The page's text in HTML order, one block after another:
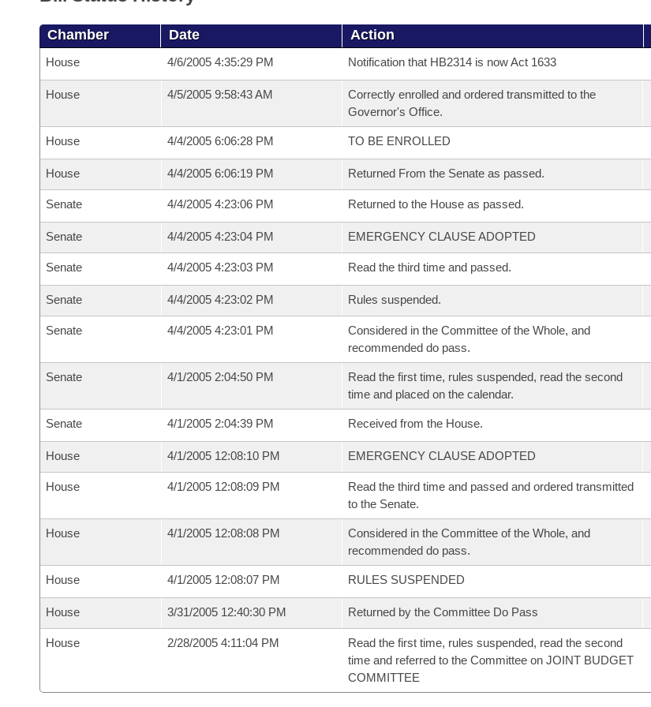
Chamber Date Action
House 4/6/2005 4:35:29 PM Notification that HB2314 is now Act 1633
House 4/5/2005 9:58:43 AM
Correctly enrolled and ordered transmitted to the
Governor's Office.
House 4/4/2005 6:06:28 PM TO BE ENROLLED
House 4/4/2005 6:06:19 PM Returned From the Senate as passed.
Senate 4/4/2005 4:23:06 PM Returned to the House as passed.
Senate 4/4/2005 4:23:04 PM EMERGENCY CLAUSE ADOPTED
Senate 4/4/2005 4:23:03 PM Read the third time and passed.
Senate 4/4/2005 4:23:02 PM Rules suspended.
Senate 4/4/2005 4:23:01 PM
Considered in the Committee of the Whole, and
recommended do pass.
Senate 4/1/2005 2:04:50 PM
Read the first time, rules suspended, read the second
time and placed on the calendar.
Senate 4/1/2005 2:04:39 PM Received from the House.
House 4/1/2005 12:08:10 PM EMERGENCY CLAUSE ADOPTED
House 4/1/2005 12:08:09 PM
Read the third time and passed and ordered transmitted
to the Senate.
House 4/1/2005 12:08:08 PM
Considered in the Committee of the Whole, and
recommended do pass.
House 4/1/2005 12:08:07 PM RULES SUSPENDED
House 3/31/2005 12:40:30 PM Returned by the Committee Do Pass
House 2/28/2005 4:11:04 PM
Read the first time, rules suspended, read the second
time and referred to the Committee on JOINT BUDGET
COMMITTEE